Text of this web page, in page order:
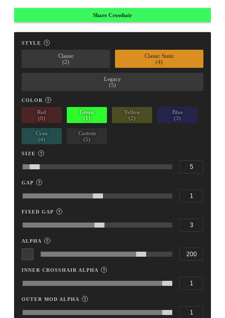
Share Crosshair
STYLE
Classic
(2)
Classic Static
(4)
Legacy
(5)
COLOR
Red
(0)
Green
(1)
Yellow
(2)
Blue
(3)
Cyan
(4)
Custom
(5)
SIZE
GAP
FIXED GAP
ALPHA
INNER CROSSHAIR ALPHA
OUTER MOD ALPHA